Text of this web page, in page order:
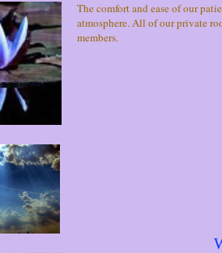
The comfort and ease of our
atmosphere. All of our private
members.